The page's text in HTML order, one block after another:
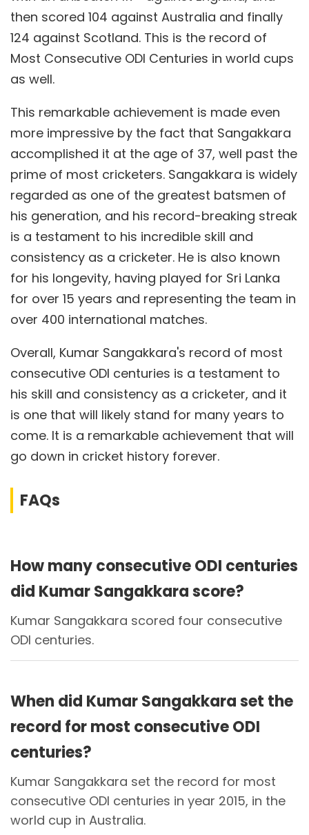
then scored 104 against Australia and finally
124 against Scotland. This is the record of
Most Consecutive ODI Centuries in world cups
as well.
This remarkable achievement is made even
more impressive by the fact that Sangakkara
accomplished it at the age of 37, well past the
prime of most cricketers. Sangakkara is widely
regarded as one of the greatest batsmen of
his generation, and his record-breaking streak
is a testament to his incredible skill and
consistency as a cricketer. He is also known
for his longevity, having played for Sri Lanka
for over 15 years and representing the team in
over 400 international matches.
Overall, Kumar Sangakkara's record of most
consecutive ODI centuries is a testament to
his skill and consistency as a cricketer, and it
is one that will likely stand for many years to
come. It is a remarkable achievement that will
go down in cricket history forever.
FAQs
How many consecutive ODI centuries
did Kumar Sangakkara score?
Kumar Sangakkara scored four consecutive
ODI centuries.
When did Kumar Sangakkara set the
record for most consecutive ODI
centuries?
Kumar Sangakkara set the record for most
consecutive ODI centuries in year 2015, in the
world cup in Australia.